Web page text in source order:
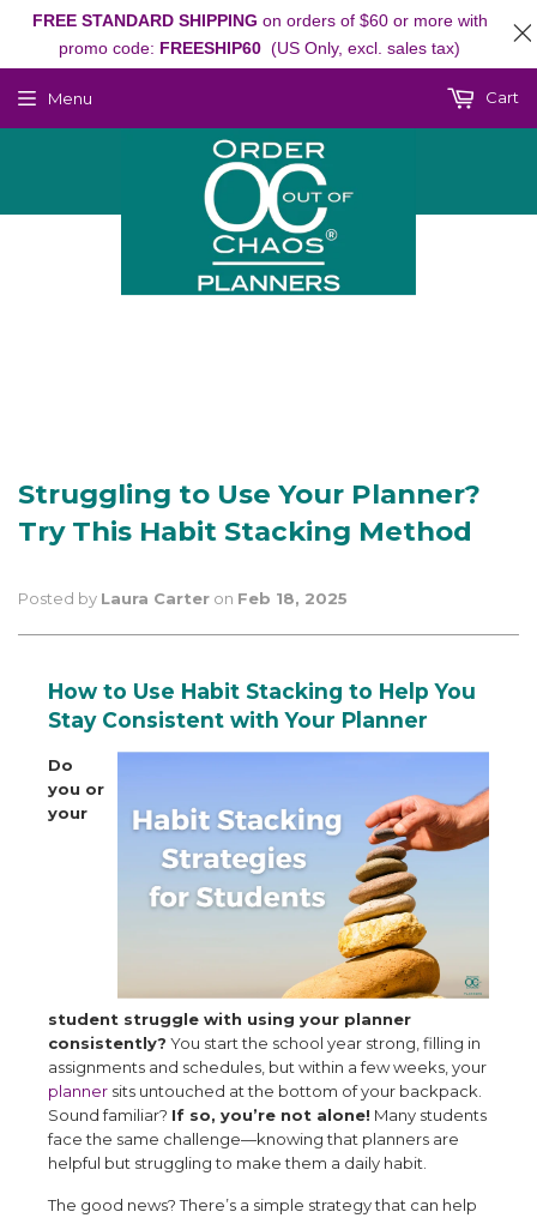
Menu Cart
Struggling to Use Your Planner?
Try This Habit Stacking Method
Posted by Laura Carter on Feb 18, 2025
How to Use Habit Stacking to Help You
Stay Consistent with Your Planner
Do
you or
your
student struggle with using your planner
consistently? You start the school year strong, filling in
assignments and schedules, but within a few weeks, your
planner sits untouched at the bottom of your backpack.
Sound familiar? If so, you’re not alone! Many students
face the same challenge—knowing that planners are
helpful but struggling to make them a daily habit.
The good news? There’s a simple strategy that can help
FREE STANDARD SHIPPING on orders of $60 or more with
promo code: FREESHIP60 (US Only, excl. sales tax)